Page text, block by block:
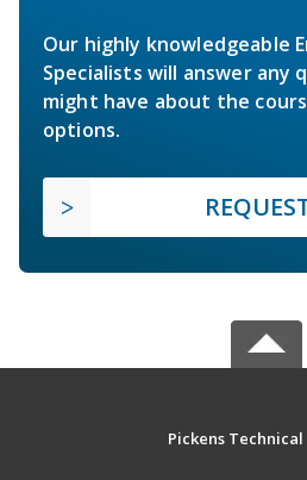
Our highly knowledgeable
Specialists will answer any
might have about the
options.
Pickens